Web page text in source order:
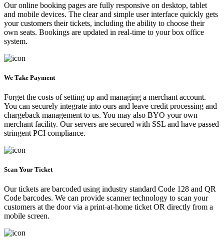
Our online booking pages are fully responsive on desktop, tablet
and mobile devices. The clear and simple user interface quickly gets
your customers their tickets, including the ability to choose their
own seats. Bookings are updated in real-time to your box office
system.
We Take Payment
Forget the costs of setting up and managing a merchant account.
You can securely integrate into ours and leave credit processing and
chargeback management to us. You may also BYO your own
merchant facility. Our servers are secured with SSL and have passed
stringent PCI compliance.
Scan Your Ticket
Our tickets are barcoded using industry standard Code 128 and QR
Code barcodes. We can provide scanner technology to scan your
customers at the door via a print-at-home ticket OR directly from a
mobile screen.